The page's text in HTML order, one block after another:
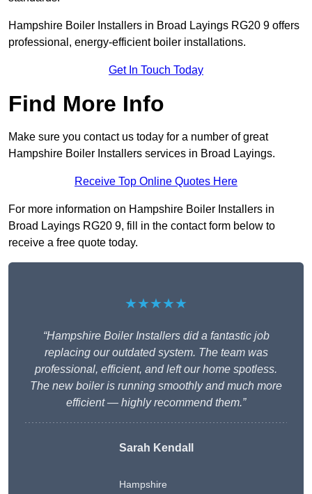
Hampshire Boiler Installers in Broad Layings RG20 9 offers
professional, energy-efficient boiler installations.
Get In Touch Today
Find More Info
Make sure you contact us today for a number of great
Hampshire Boiler Installers services in Broad Layings.
Receive Top Online Quotes Here
For more information on Hampshire Boiler Installers in
Broad Layings RG20 9, fill in the contact form below to
receive a free quote today.
★★★★★
“Hampshire Boiler Installers did a fantastic job
replacing our outdated system. The team was
professional, efficient, and left our home spotless.
The new boiler is running smoothly and much more
efficient — highly recommend them.”
Sarah Kendall
Hampshire